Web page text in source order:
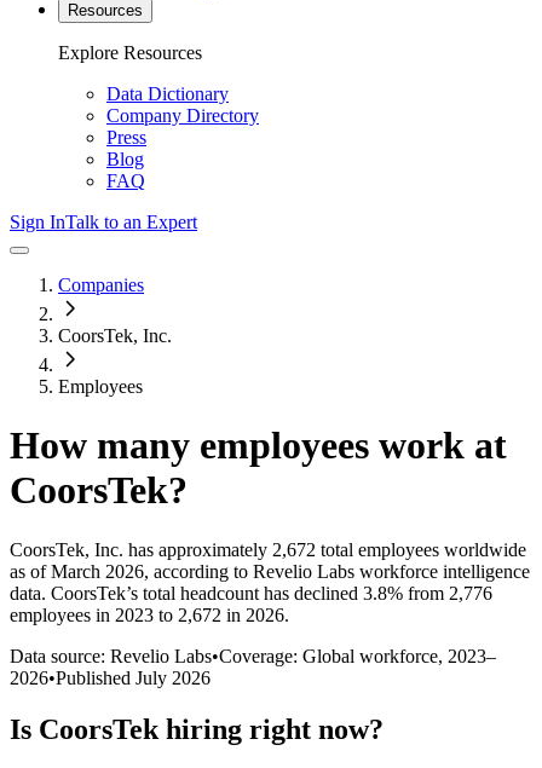
Resources
Explore Resources
Data Dictionary
Company Directory
Press
Blog
FAQ
Sign InTalk to an Expert
Companies
CoorsTek, Inc.
Employees
How many employees work at
CoorsTek?
CoorsTek, Inc. has approximately 2,672 total employees worldwide
as of March 2026, according to Revelio Labs workforce intelligence
data. CoorsTek’s total headcount has declined 3.8% from 2,776
employees in 2023 to 2,672 in 2026.
Data source: Revelio Labs•Coverage: Global workforce, 2023–
2026•Published July 2026
Is CoorsTek hiring right now?